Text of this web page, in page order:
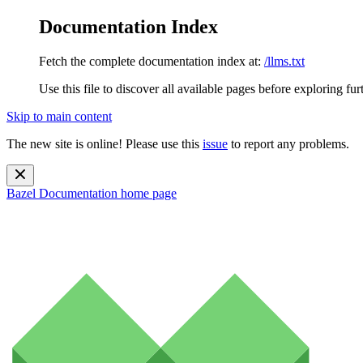
Documentation Index
Fetch the complete documentation index at: /llms.txt
Use this file to discover all available pages before exploring
Skip to main content
The new site is online! Please use this issue to report any problems.
Bazel Documentation home page